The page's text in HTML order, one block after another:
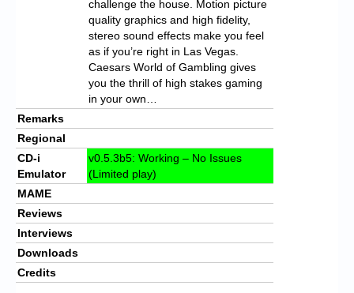
challenge the house. Motion picture
quality graphics and high fidelity,
stereo sound effects make you feel
as if you’re right in Las Vegas.
Caesars World of Gambling gives
you the thrill of high stakes gaming
in your own…
Remarks
Regional
CD-i
Emulator
v0.5.3b5: Working – No Issues
(Limited play)
MAME
Reviews
Interviews
Downloads
Credits